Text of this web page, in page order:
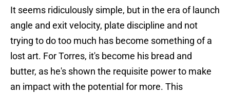
It seems ridiculously simple, but in the era of launch
angle and exit velocity, plate discipline and not
trying to do too much has become something of a
lost art. For Torres, it's become his bread and
butter, as he's shown the requisite power to make
an impact with the potential for more. This